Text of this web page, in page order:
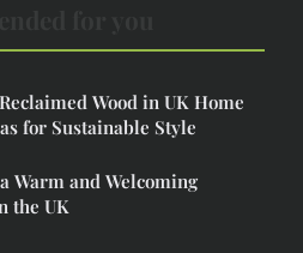
Wood in UK Home
for Sustainable Style
Warm and Welcoming
the UK